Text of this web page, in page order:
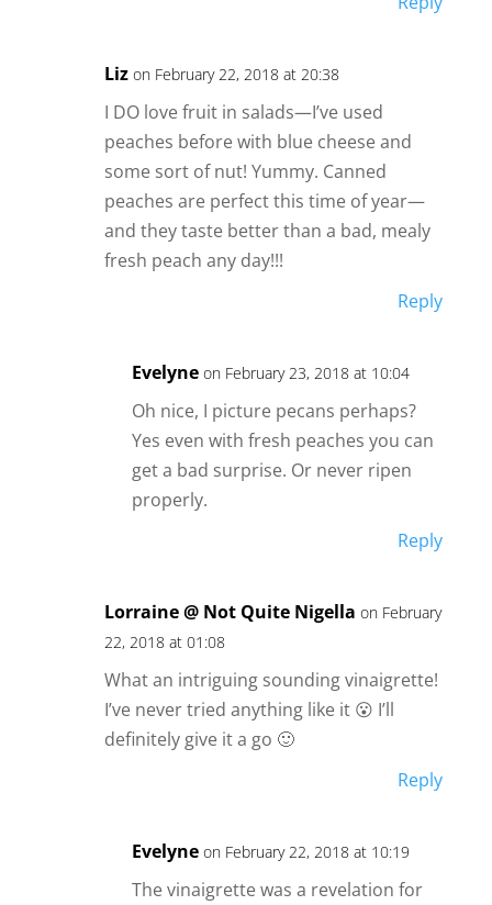
Liz on February 22, 2018 at 20:38
I DO love fruit in salads—I’ve used
peaches before with blue cheese and
some sort of nut! Yummy. Canned
peaches are perfect this time of year—
and they taste better than a bad, mealy
fresh peach any day!!!
Reply
Evelyne on February 23, 2018 at 10:04
Oh nice, I picture pecans perhaps?
Yes even with fresh peaches you can
get a bad surprise. Or never ripen
properly.
Reply
Lorraine @ Not Quite Nigella on February
22, 2018 at 01:08
What an intriguing sounding vinaigrette!
I’ve never tried anything like it 😮 I’ll
definitely give it a go 🙂
Reply
Evelyne on February 22, 2018 at 10:19
The vinaigrette was a revelation for